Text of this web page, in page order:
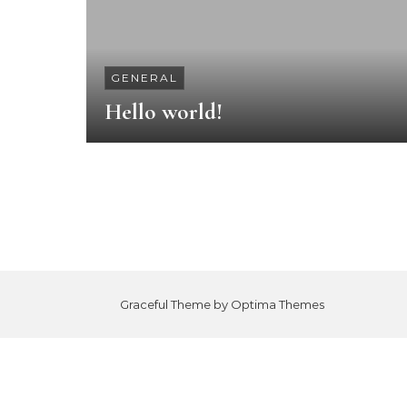
GENERAL
Hello world!
Graceful Theme by Optima Themes